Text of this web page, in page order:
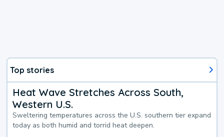
Top stories
Heat Wave Stretches Across South,
Western U.S.
Sweltering temperatures across the U.S. southern tier expand
today as both humid and torrid heat deepen.